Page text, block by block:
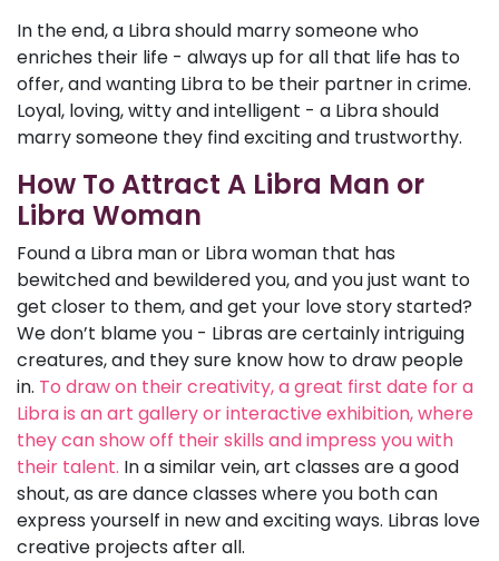
In the end, a Libra should marry someone who
enriches their life - always up for all that life has to
offer, and wanting Libra to be their partner in crime.
Loyal, loving, witty and intelligent - a Libra should
marry someone they find exciting and trustworthy.
How To Attract A Libra Man or
Libra Woman
Found a Libra man or Libra woman that has
bewitched and bewildered you, and you just want to
get closer to them, and get your love story started?
We don’t blame you - Libras are certainly intriguing
creatures, and they sure know how to draw people
in. To draw on their creativity, a great first date for a
Libra is an art gallery or interactive exhibition, where
they can show off their skills and impress you with
their talent. In a similar vein, art classes are a good
shout, as are dance classes where you both can
express yourself in new and exciting ways. Libras love
creative projects after all.